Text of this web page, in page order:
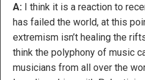
A: I think it is a reaction to
has failed the world, at this
extremism isn’t healing the
think the polyphony of music
musicians from all over the